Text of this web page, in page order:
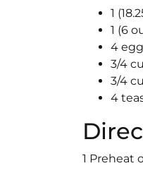
1
1 (6
4
3/4
3/4
4
1 Preheat